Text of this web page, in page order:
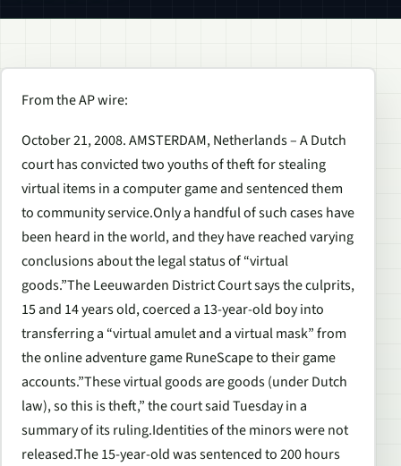
From the AP wire:
October 21, 2008. AMSTERDAM, Netherlands – A Dutch
court has convicted two youths of theft for stealing
virtual items in a computer game and sentenced them
to community service.Only a handful of such cases have
been heard in the world, and they have reached varying
conclusions about the legal status of “virtual
goods.”The Leeuwarden District Court says the culprits,
15 and 14 years old, coerced a 13-year-old boy into
transferring a “virtual amulet and a virtual mask” from
the online adventure game RuneScape to their game
accounts.”These virtual goods are goods (under Dutch
law), so this is theft,” the court said Tuesday in a
summary of its ruling.Identities of the minors were not
released.The 15-year-old was sentenced to 200 hours